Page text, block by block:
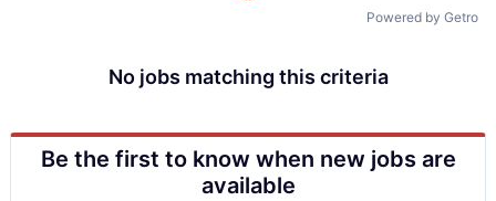
Powered by Getro
No jobs matching this criteria
Be the first to know when new jobs are
available